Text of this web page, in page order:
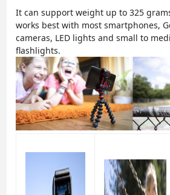
It can support weight up to 325
works best with most smartphones,
cameras, LED lights and small to
flashlights.